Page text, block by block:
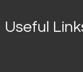
Useful